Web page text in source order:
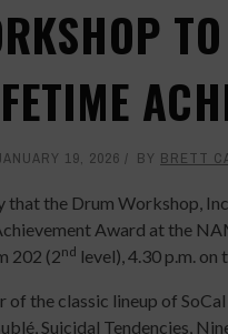
19, 2026 BY BRETT
that the Drum Workshop,
Award at the
202 (2nd level), 4.30 p.m. on
of the classic lineup of
Suicidal Tendencies,